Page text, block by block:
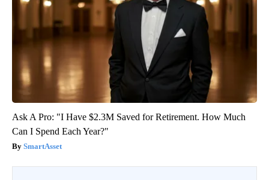
Ask A Pro: "I Have $2.3M Saved for Retirement. How Much
Can I Spend Each Year?"
SmartAsset